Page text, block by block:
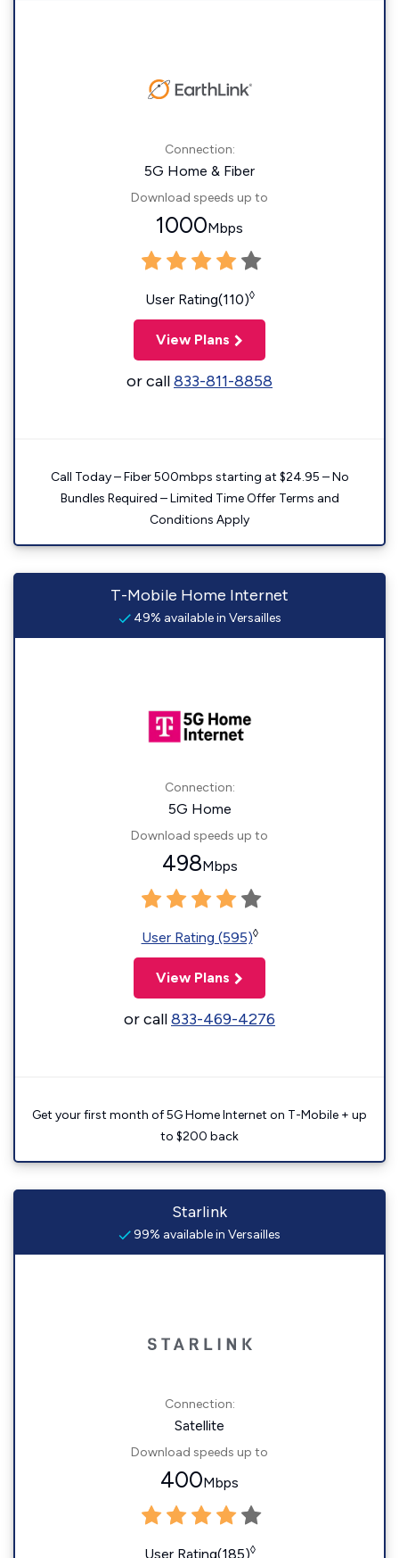
Connection:
5G Home & Fiber
Download speeds up to
1000Mbps
User Rating(110)◊
View Plans
or call833-811-8858
Call Today – Fiber 500mbps starting at $24.95 – No
Bundles Required – Limited Time Offer Terms and
Conditions Apply
T-Mobile Home Internet
49% available in Versailles
Connection:
5G Home
Download speeds up to
498Mbps
User Rating (595)◊
View Plans
or call833-469-4276
Get your first month of 5G Home Internet on T-Mobile + up
to $200 back
Starlink
99% available in Versailles
Connection:
Satellite
Download speeds up to
400Mbps
User Rating(185)◊